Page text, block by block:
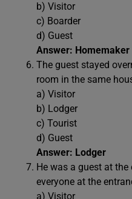
b) Visitor
c) Boarder
d) Guest
Answer: Homemaker
The guest stayed
room in the same
a) Visitor
b) Lodger
c) Tourist
d) Guest
Answer: Lodger
He was a guest at the
everyone at the
a) Visitor